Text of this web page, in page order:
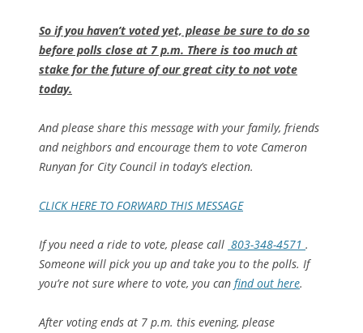
So if you haven’t voted yet, please be sure to do so
before polls close at 7 p.m. There is too much at
stake for the future of our great city to not vote
today.
And please share this message with your family, friends
and neighbors and encourage them to vote Cameron
Runyan for City Council in today’s election.
CLICK HERE TO FORWARD THIS MESSAGE
If you need a ride to vote, please call 803-348-4571 .
Someone will pick you up and take you to the polls. If
you’re not sure where to vote, you can find out here.
After voting ends at 7 p.m. this evening, please